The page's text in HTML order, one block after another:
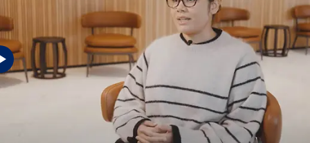
Do you want to know more about the strategic importance of
IT in DSV, our commitment to sustainability and the impact you